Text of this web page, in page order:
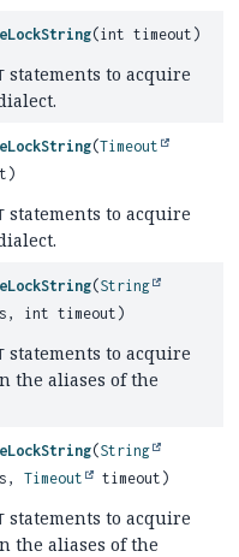
(int timeout)
statements to acquire
(Timeout
statements to acquire
(String
int timeout)
statements to acquire
the aliases of the
(String
Timeout timeout)
statements to acquire
the aliases of the